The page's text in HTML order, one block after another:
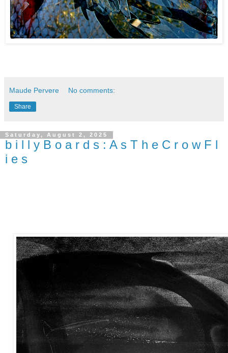
Maude Pervere No comments:
Share
Saturday, August 2, 2025
b i l l y B o a r d s : A s T h e C r o w F l
i e s